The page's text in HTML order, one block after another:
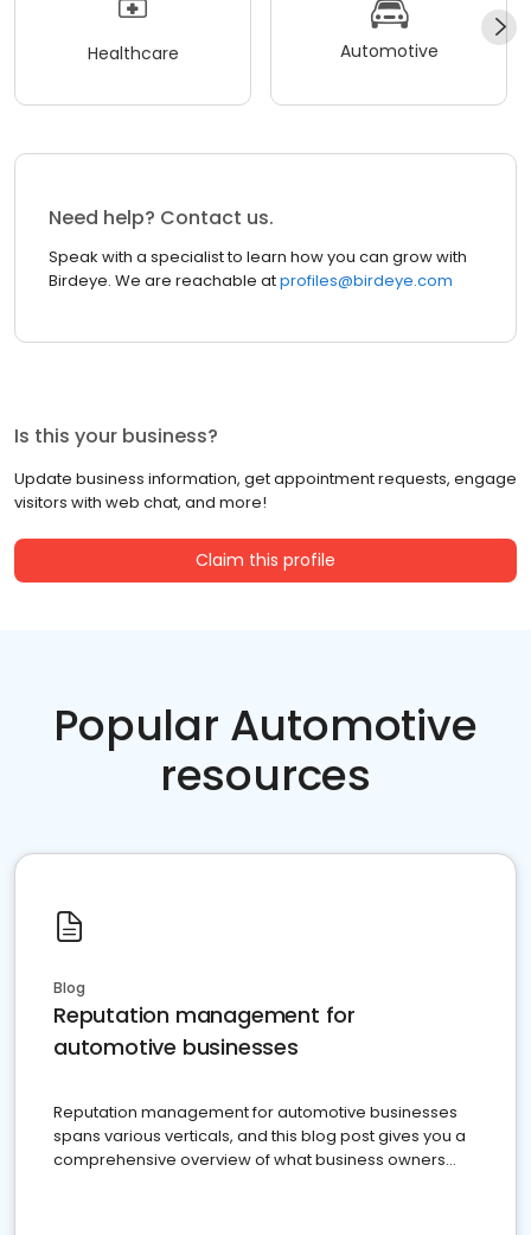
Healthcare Automotive
Need help? Contact us.
Speak with a specialist to learn how you can grow with
Birdeye. We are reachable atprofiles@birdeye.com
Is this your business?
Update business information, get appointment requests, engage
visitors with web chat, and more!
Claim this profile
Popular Automotive
resources
Blog
Reputation management for
automotive businesses
Reputation management for automotive businesses
spans various verticals, and this blog post gives you a
comprehensive overview of what business owners